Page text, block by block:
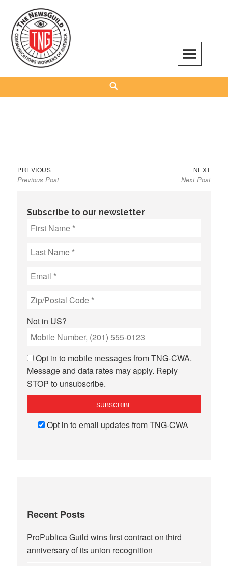
content
The NewsGuild – TNG-CWA
REPRESENTING JOURNALISTS, MEDIA WORKERS AND OTHER ACTIVISTS
Post
navigation
PREVIOUSPrevious
post:
Previous Post
NEXTNext
post:
Next Post
Subscribe to our newsletter
Not in US?
Opt in to mobile messages from TNG-CWA.
Message and data rates may apply. Reply
STOP to unsubscribe.
Opt in to email updates from TNG-CWA
Recent Posts
ProPublica Guild wins first contract on third
anniversary of its union recognition